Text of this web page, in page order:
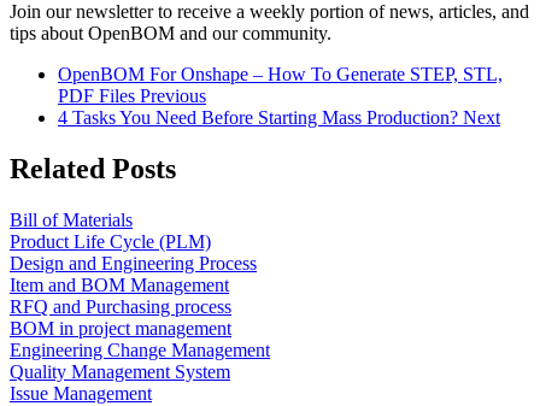
Join our newsletter to receive a weekly portion of news, articles, and
tips about OpenBOM and our community.
OpenBOM For Onshape – How To Generate STEP, STL,
PDF Files Previous
4 Tasks You Need Before Starting Mass Production? Next
Related Posts
Bill of Materials
Product Life Cycle (PLM)
Design and Engineering Process
Item and BOM Management
RFQ and Purchasing process
BOM in project management
Engineering Change Management
Quality Management System
Issue Management